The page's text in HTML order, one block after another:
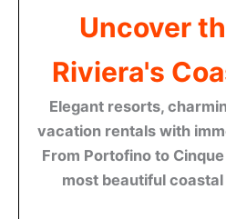
Uncover
Riviera's
Elegant resorts,
vacation rentals with
From Portofino to
most beautiful